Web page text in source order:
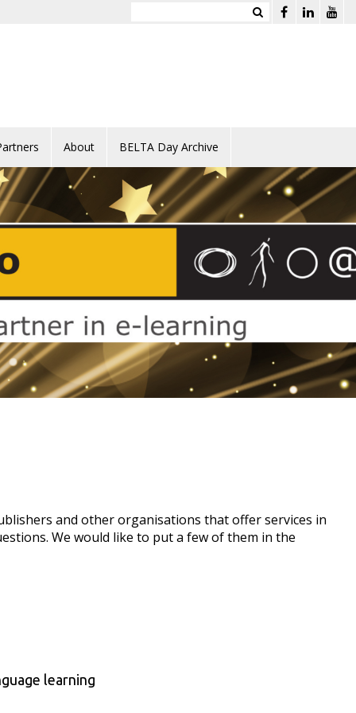
About BELTA Day Archive
and other organisations that offer services in
We would like to put a few of them in the
learning